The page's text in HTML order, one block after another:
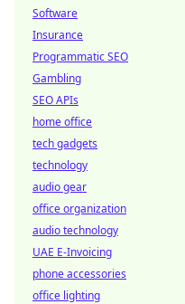
Software
Insurance
Programmatic SEO
Gambling
SEO APIs
home office
tech gadgets
technology
audio gear
office organization
audio technology
UAE E-Invoicing
phone accessories
office lighting